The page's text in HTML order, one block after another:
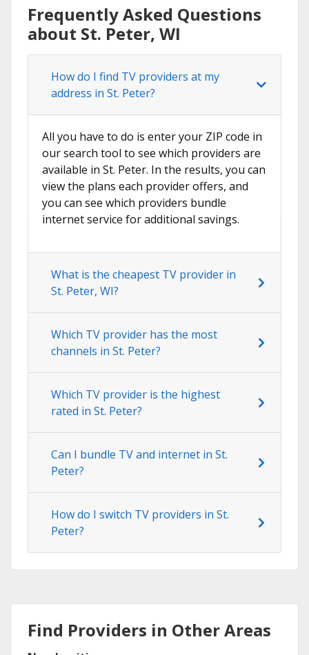
Frequently Asked Questions
about St. Peter, WI
How do I find TV providers at my
address in St. Peter?
All you have to do is enter your ZIP code in
our search tool to see which providers are
available in St. Peter. In the results, you can
view the plans each provider offers, and
you can see which providers bundle
internet service for additional savings.
What is the cheapest TV provider in
St. Peter, WI?
Which TV provider has the most
channels in St. Peter?
Which TV provider is the highest
rated in St. Peter?
Can I bundle TV and internet in St.
Peter?
How do I switch TV providers in St.
Peter?
Find Providers in Other Areas